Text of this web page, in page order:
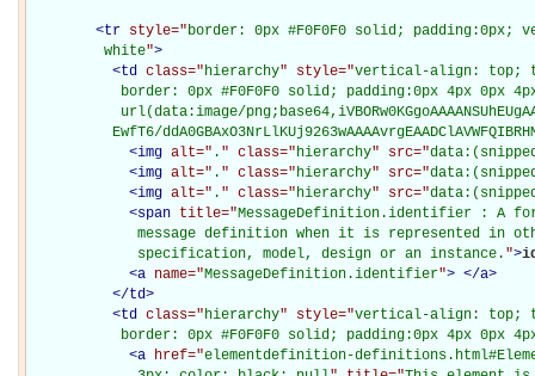
<tr style="border: 0px #F0F0F0 solid;
         white
">
<td class="hierarchy" style="vertical-align: top;
border: 0px #F0F0F0 solid; padding:0px 4px 0px
url(data:image/
EwfT6/
<img alt=" . " class="hierarchy" src="
<img alt=" . " class="hierarchy" src="
<img alt=" . " class="hierarchy" src="
<span title="MessageDefinition.identifier : A
message definition when it is represented in
             specification, model, design or an instance.
">
<a name="MessageDefinition.identifier"> </a>
</td>
<td class="hierarchy" style="vertical-align: top;
border: 0px #F0F0F0 solid; padding:0px 4px 0px
<a href="elementdefinition-